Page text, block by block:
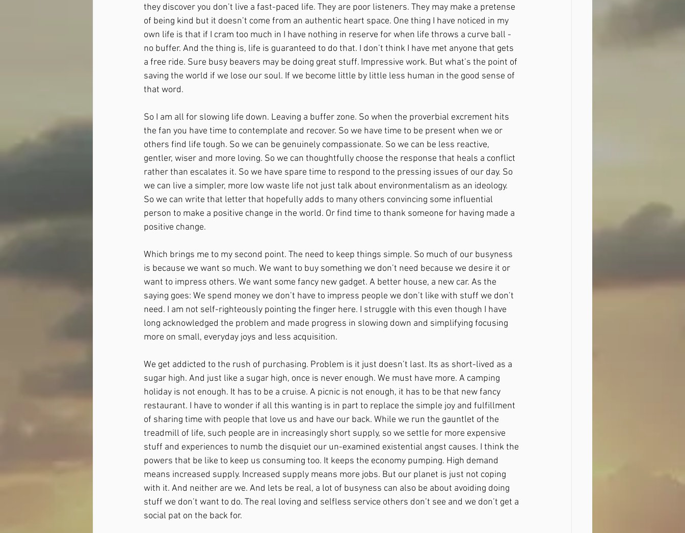
they discover you don’t live a fast-paced life. They are poor listeners. They may make a pretense
of being kind but it doesn’t come from an authentic heart space. One thing I have noticed in my
own life is that if I cram too much in I have nothing in reserve for when life throws a curve ball -
no buffer. And the thing is, life is guaranteed to do that. I don’t think I have met anyone that gets
a free ride. Sure busy beavers may be doing great stuff. Impressive work. But what’s the point of
saving the world if we lose our soul. If we become little by little less human in the good sense of
that word.
So I am all for slowing life down. Leaving a buffer zone. So when the proverbial excrement hits
the fan you have time to contemplate and recover. So we have time to be present when we or
others find life tough. So we can be genuinely compassionate. So we can be less reactive,
gentler, wiser and more loving. So we can thoughtfully choose the response that heals a conflict
rather than escalates it. So we have spare time to respond to the pressing issues of our day. So
we can live a simpler, more low waste life not just talk about environmentalism as an ideology.
So we can write that letter that hopefully adds to many others convincing some influential
person to make a positive change in the world. Or find time to thank someone for having made a
positive change.
Which brings me to my second point. The need to keep things simple. So much of our busyness
is because we want so much. We want to buy something we don’t need because we desire it or
want to impress others. We want some fancy new gadget. A better house, a new car. As the
saying goes: We spend money we don’t have to impress people we don’t like with stuff we don’t
need. I am not self-righteously pointing the finger here. I struggle with this even though I have
long acknowledged the problem and made progress in slowing down and simplifying focusing
more on small, everyday joys and less acquisition.
We get addicted to the rush of purchasing. Problem is it just doesn’t last. Its as short-lived as a
sugar high. And just like a sugar high, once is never enough. We must have more. A camping
holiday is not enough. It has to be a cruise. A picnic is not enough, it has to be that new fancy
restaurant. I have to wonder if all this wanting is in part to replace the simple joy and fulfillment
of sharing time with people that love us and have our back. While we run the gauntlet of the
treadmill of life, such people are in increasingly short supply, so we settle for more expensive
stuff and experiences to numb the disquiet our un-examined existential angst causes. I think the
powers that be like to keep us consuming too. It keeps the economy pumping. High demand
means increased supply. Increased supply means more jobs. But our planet is just not coping
with it. And neither are we. And lets be real, a lot of busyness can also be about avoiding doing
stuff we don’t want to do. The real loving and selfless service others don’t see and we don’t get a
social pat on the back for.